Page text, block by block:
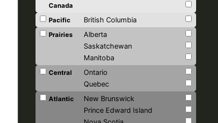
Canada
Pacific
British Columbia
Prairies
Alberta
Saskatchewan
Manitoba
Central
Ontario
Quebec
Atlantic
New Brunswick
Prince Edward Island